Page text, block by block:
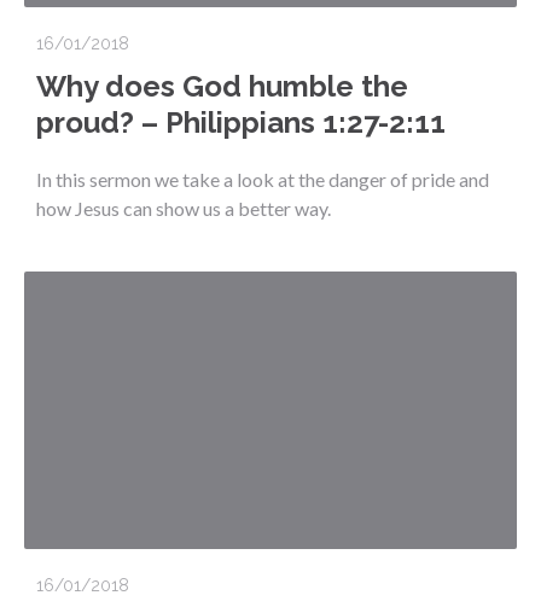
16/01/2018
Why does God humble the
proud? – Philippians 1:27-2:11
In this sermon we take a look at the danger of pride and
how Jesus can show us a better way.
16/01/2018